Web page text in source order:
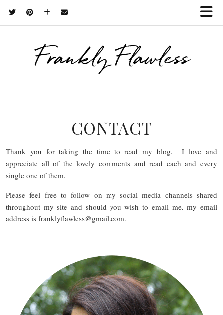
Frankly Flawless
CONTACT
Thank you for taking the time to read my blog. I love and
appreciate all of the lovely comments and read each and every
single one of them.
Please feel free to follow on my social media channels shared
throughout my site and should you wish to email me, my email
address is franklyflawless@gmail.com.